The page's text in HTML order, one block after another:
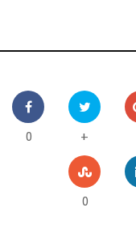
0 +
0